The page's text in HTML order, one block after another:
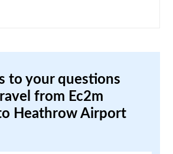
to your questions
from Ec2m
Heathrow Airport